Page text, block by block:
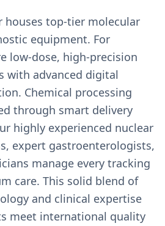
houses top-tier molecular
equipment. For
low-dose, high-precision
with advanced digital
Chemical processing
through smart delivery
highly experienced nuclear
expert gastroenterologists,
manage every tracking
care. This solid blend of
and clinical expertise
meet international quality